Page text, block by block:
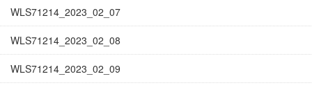
WLS71214_2023_02_07
WLS71214_2023_02_08
WLS71214_2023_02_09